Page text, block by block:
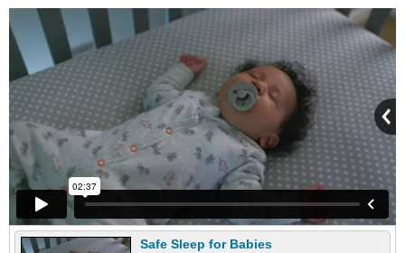
Safe Sleep for Babies